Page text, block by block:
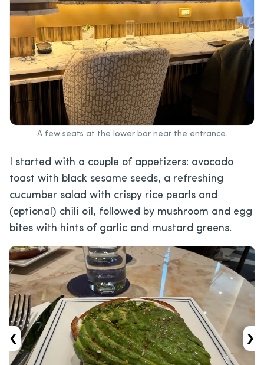
A few seats at the lower bar near the entrance.
I started with a couple of appetizers: avocado
toast with black sesame seeds, a refreshing
cucumber salad with crispy rice pearls and
(optional) chili oil, followed by mushroom and egg
bites with hints of garlic and mustard greens.
‹ ›